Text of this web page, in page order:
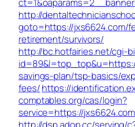
http://
goto=https://jxs6624.com/
retirement/survivors/
http://bc.hotfairies.net/cgi-
savings-plan/tsp-basics/
fees/https://
comptables.org/cas/login?
service=https://